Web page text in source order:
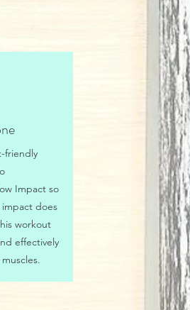
friendly
Impact so
does
workout
effectively